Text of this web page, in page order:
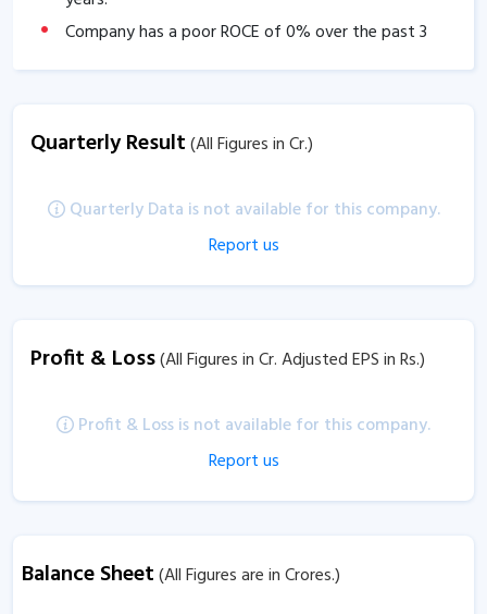
Company has a poor ROCE of0% over the past 3
years
the past 5 years.
Quarterly Result(All Figures in Cr.)
Quarterly Data is not available for this company.
Report us
Profit & Loss(All Figures in Cr. Adjusted EPS in Rs.)
Profit & Loss is not available for this company.
Report us
Balance Sheet(All Figures are in Crores.)